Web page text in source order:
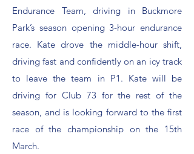
Endurance Team, driving in Buckmore
Park’s season opening 3-hour endurance
race. Kate drove the middle-hour shift,
driving fast and confidently on an icy track
to leave the team in P1. Kate will be
driving for Club 73 for the rest of the
season, and is looking forward to the first
race of the championship on the 15th
March.